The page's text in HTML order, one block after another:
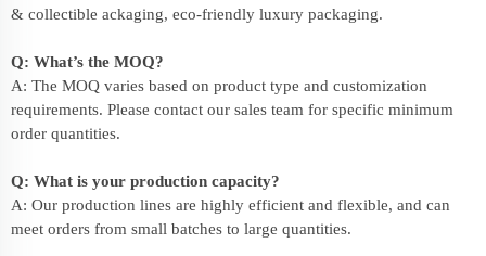
& collectible ackaging, eco-friendly luxury packaging.
Q: What’s the MOQ?
A: The MOQ varies based on product type and customization
requirements. Please contact our sales team for specific minimum
order quantities.
Q: What is your production capacity?
A: Our production lines are highly efficient and flexible, and can
meet orders from small batches to large quantities.